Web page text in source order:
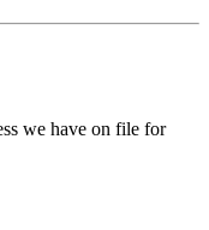
we have on file for